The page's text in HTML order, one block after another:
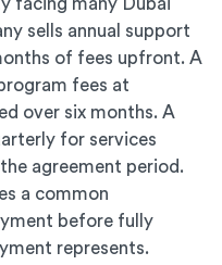
facing many Dubai
sells annual support
of fees upfront. A
fees at
over six months. A
for services
agreement period.
a common
before fully
represents.